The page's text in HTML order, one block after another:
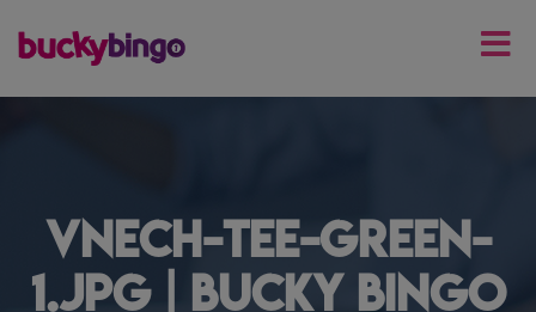
vnech-tee-green-
1.jpg | Bucky Bingo